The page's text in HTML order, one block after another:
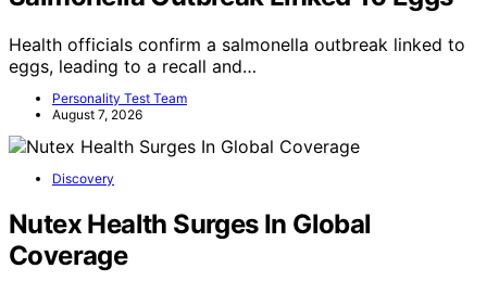
Health officials confirm a salmonella outbreak linked to
eggs, leading to a recall and…
Personality Test Team
August 7, 2026
Discovery
Nutex Health Surges In Global
Coverage